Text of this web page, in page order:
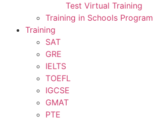
Test Virtual Training
Training in Schools Program
Training
SAT
GRE
IELTS
TOEFL
IGCSE
GMAT
PTE